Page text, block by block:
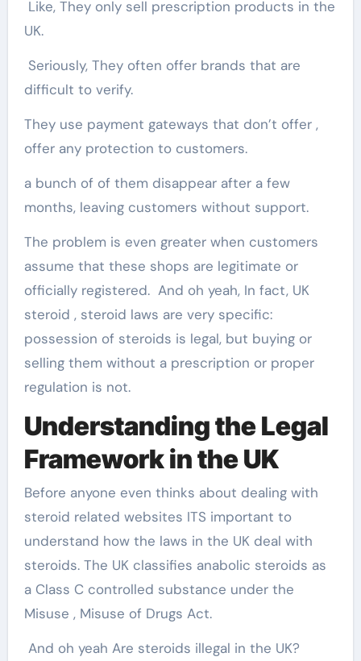
Like, They only sell prescription products in the
UK.
Seriously, They often offer brands that are
difficult to verify.
They use payment gateways that don’t offer ,
offer any protection to customers.
a bunch of of them disappear after a few
months, leaving customers without support.
The problem is even greater when customers
assume that these shops are legitimate or
officially registered. And oh yeah, In fact, UK
steroid , steroid laws are very specific:
possession of steroids is legal, but buying or
selling them without a prescription or proper
regulation is not.
Understanding the Legal
Framework in the UK
Before anyone even thinks about dealing with
steroid related websites ITS important to
understand how the laws in the UK deal with
steroids. The UK classifies anabolic steroids as
a Class C controlled substance under the
Misuse , Misuse of Drugs Act.
And oh yeah Are steroids illegal in the UK?